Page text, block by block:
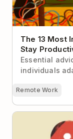
The 13 Most
Stay
Essential
individuals
Remote Work
6 People Who
Your Career to